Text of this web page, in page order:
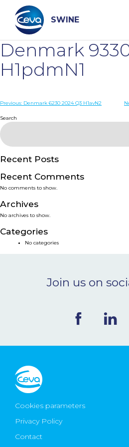
content
SWINE
Search
WHO ARE WE
PRODUCTS
SERVICES
SMART SOLUTIONS
NEWS & EVENTS
Ceva Worldwide
Denmark
H1pdmN1
Post
navigation
Previous: Denmark 6230 2024 Q3 H1avN2
Search
Recent Posts
Recent Comments
No comments to show.
Archives
No archives to show.
Categories
No categories
Join us on
Cookies parameters
Privacy Policy
Contact